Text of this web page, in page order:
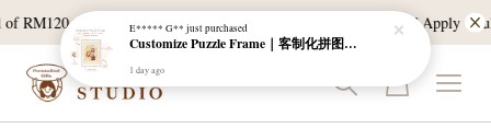
RM120, and East Malaysia with a min spend of RM300. T & C Apply
E***** G** just purchased
Customize Puzzle Frame｜客制化拼图相框
1 day ago